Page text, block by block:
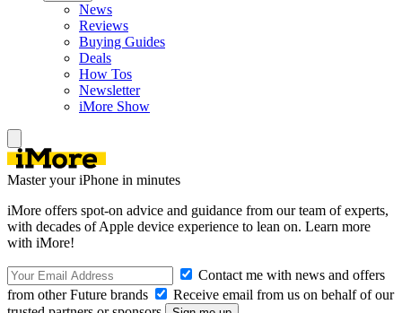
News
Reviews
Buying Guides
Deals
How Tos
Newsletter
iMore Show
Master your iPhone in minutes
iMore offers spot-on advice and guidance from our team of experts,
with decades of Apple device experience to lean on. Learn more
with iMore!
Contact me with news and offers
from other Future brands
Receive email from us on behalf of our